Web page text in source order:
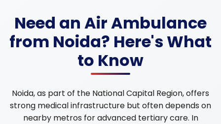
Need an Air Ambulance
from Noida? Here's What
to Know
Noida, as part of the National Capital Region, offers
strong medical infrastructure but often depends on
nearby metros for advanced tertiary care. In